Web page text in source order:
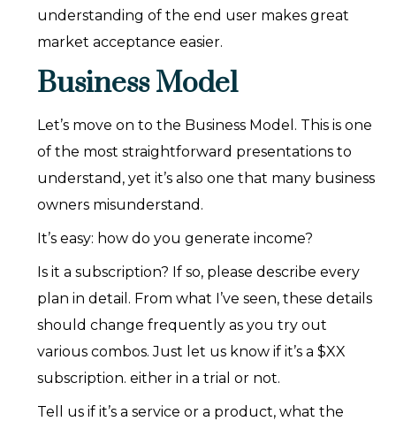
understanding of the end user makes great
market acceptance easier.
Business Model
Let’s move on to the Business Model. This is one
of the most straightforward presentations to
understand, yet it’s also one that many business
owners misunderstand.
It’s easy: how do you generate income?
Is it a subscription? If so, please describe every
plan in detail. From what I’ve seen, these details
should change frequently as you try out
various combos. Just let us know if it’s a $XX
subscription. either in a trial or not.
Tell us if it’s a service or a product, what the